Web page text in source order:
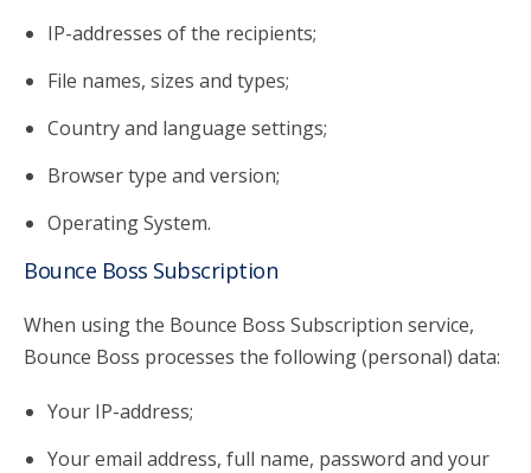
IP-addresses of the recipients;
File names, sizes and types;
Country and language settings;
Browser type and version;
Operating System.
Bounce Boss Subscription
When using the Bounce Boss Subscription service,
Bounce Boss processes the following (personal) data:
Your IP-address;
Your email address, full name, password and your